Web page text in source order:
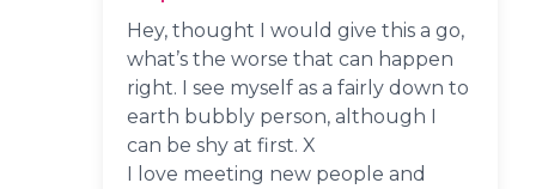
Hey, thought I would give this a go,
what’s the worse that can happen
right. I see myself as a fairly down to
earth bubbly person, although I
can be shy at first. X
I love meeting new people and